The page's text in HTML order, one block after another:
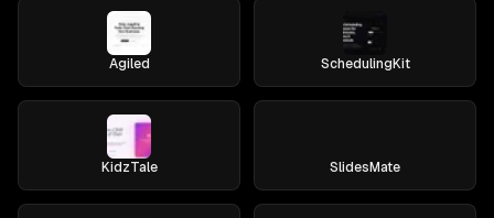
Agiled SchedulingKit
KidzTale SlidesMate